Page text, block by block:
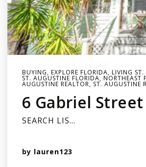
BUYING, EXPLORE FLORIDA, LIVING ST.
ST. AUGUSTINE FLORIDA, NORTHEAST
AUGUSTINE REALTOR, ST. AUGUSTINE
6 Gabriel Street
SEARCH LIS…
by lauren123